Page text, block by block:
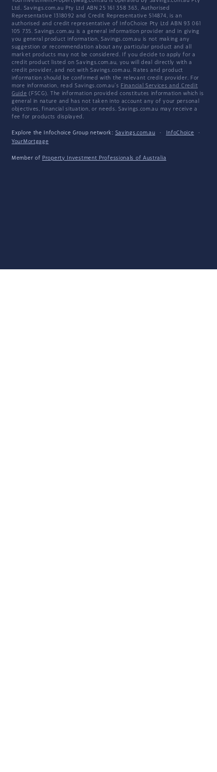
Ltd. Savings.com.au Pty Ltd ABN 25 161 358 363, Authorised
Representative 1318092 and Credit Representative 514874, is an
authorised and credit representative of InfoChoice Pty Ltd ABN 93 061
105 735. Savings.com.au is a general information provider and in giving
you general product information, Savings.com.au is not making any
suggestion or recommendation about any particular product and all
market products may not be considered. If you decide to apply for a
credit product listed on Savings.com.au, you will deal directly with a
credit provider, and not with Savings.com.au. Rates and product
information should be confirmed with the relevant credit provider. For
more information, read Savings.com.au's Financial Services and Credit
Guide (FSCG). The information provided constitutes information which is
general in nature and has not taken into account any of your personal
objectives, financial situation, or needs. Savings.com.au may receive a
fee for products displayed.
Explore the Infochoice Group network: Savings.com.au · InfoChoice
·
YourMortgage
Member of Property Investment Professionals of Australia